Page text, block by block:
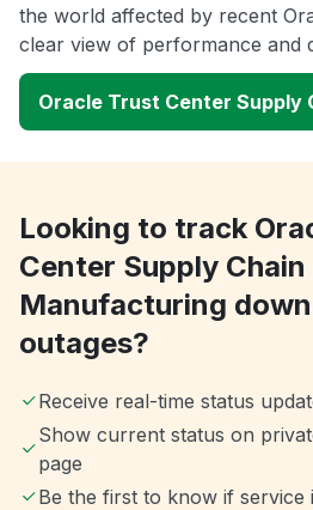
the world affected by recent
clear view of performance and
Oracle Trust Center Supply
Looking to track
Center Supply Chain
Manufacturing
outages?
Receive real-time status
Show current status on
page
Be the first to know if service